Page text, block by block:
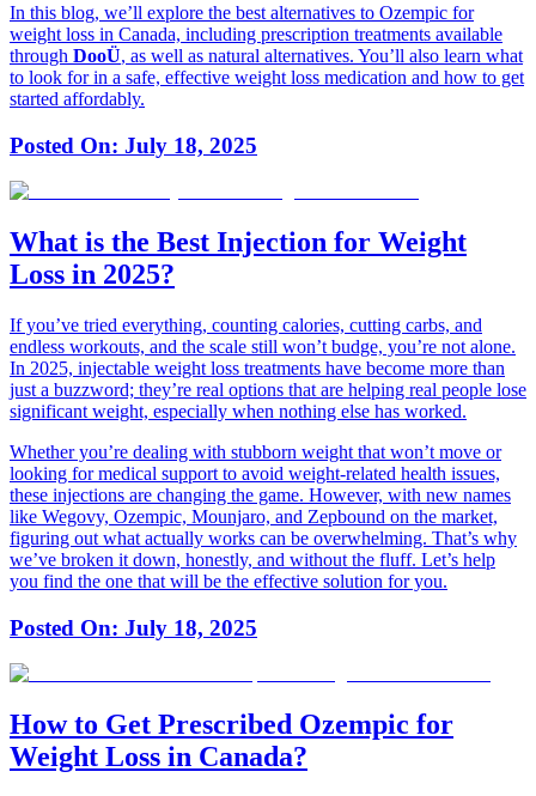
In this blog, we’ll explore the best alternatives to Ozempic for
weight loss in Canada, including prescription treatments available
through DooÜ, as well as natural alternatives. You’ll also learn what
to look for in a safe, effective weight loss medication and how to get
started affordably.
Posted On: July 18, 2025
What is the Best Injection for Weight
Loss in 2025?
If you’ve tried everything, counting calories, cutting carbs, and
endless workouts, and the scale still won’t budge, you’re not alone.
In 2025, injectable weight loss treatments have become more than
just a buzzword; they’re real options that are helping real people lose
significant weight, especially when nothing else has worked.
Whether you’re dealing with stubborn weight that won’t move or
looking for medical support to avoid weight-related health issues,
these injections are changing the game. However, with new names
like Wegovy, Ozempic, Mounjaro, and Zepbound on the market,
figuring out what actually works can be overwhelming. That’s why
we’ve broken it down, honestly, and without the fluff. Let’s help
you find the one that will be the effective solution for you.
Posted On: July 18, 2025
How to Get Prescribed Ozempic for
Weight Loss in Canada?